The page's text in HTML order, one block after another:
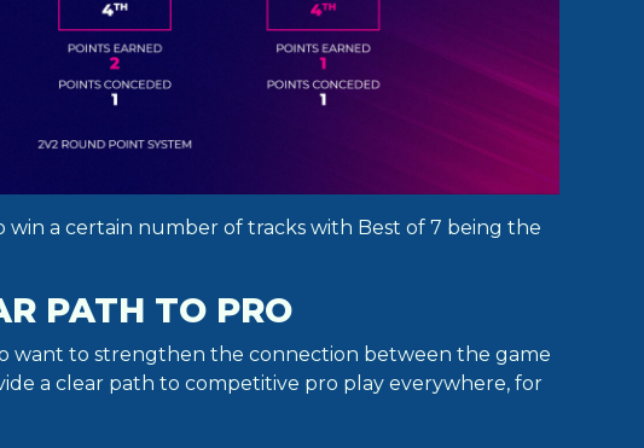
win a certain number of tracks with Best of 7 being the
PATH TO PRO
want to strengthen the connection between the game
a clear path to competitive pro play everywhere, for